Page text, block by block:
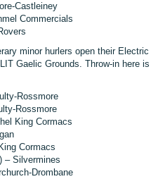
Castleiney
Commercials
minor hurlers open their
Gaelic Grounds. Throw-in here
Rossmore
Rossmore
King Cormacs
Cormacs
– Silvermines
Drombane